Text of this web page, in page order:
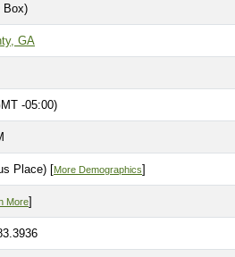
Box)
GA
-05:00)
Place) [More Demographics]
More]